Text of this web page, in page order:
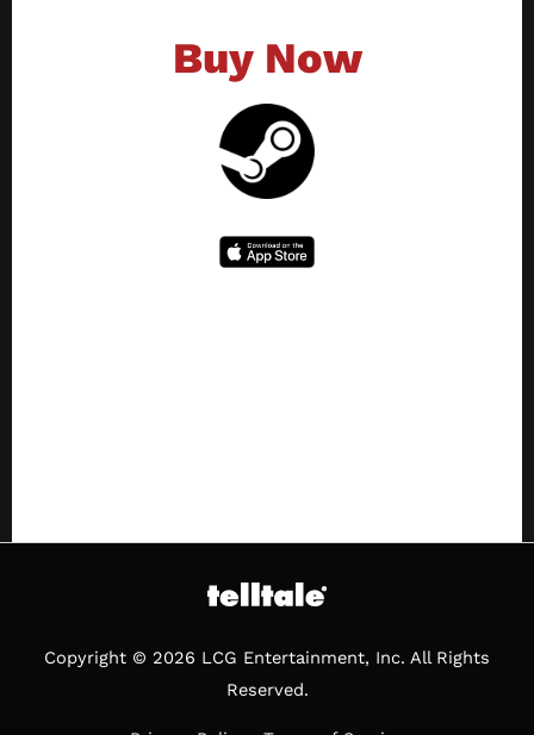
Buy Now
Copyright © 2026 LCG Entertainment, Inc. All Rights
Reserved.